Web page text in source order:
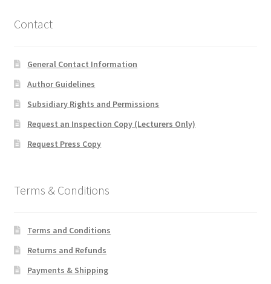
Contact
General Contact Information
Author Guidelines
Subsidiary Rights and Permissions
Request an Inspection Copy (Lecturers Only)
Request Press Copy
Terms & Conditions
Terms and Conditions
Returns and Refunds
Payments & Shipping